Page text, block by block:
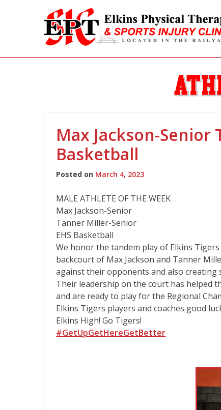
Athlete
of
the
Max Jackson-Senior
Basketball
Posted on March 4, 2023
MALE ATHLETE OF THE WEEK
Max Jackson-Senior
Tanner Miller-Senior
EHS Basketball
We honor the tandem play of Elkins
backcourt of Max Jackson and Tanner
against their opponents and also
Their leadership on the court has helped
and are ready to play for the Regional
Elkins Tigers players and coaches good
Elkins High! Go Tigers!
#GetUpGetHereGetBetter